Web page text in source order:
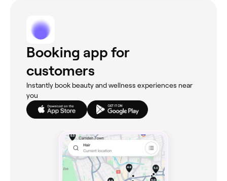
Booking app for
customers
Instantly book beauty and wellness experiences near
you